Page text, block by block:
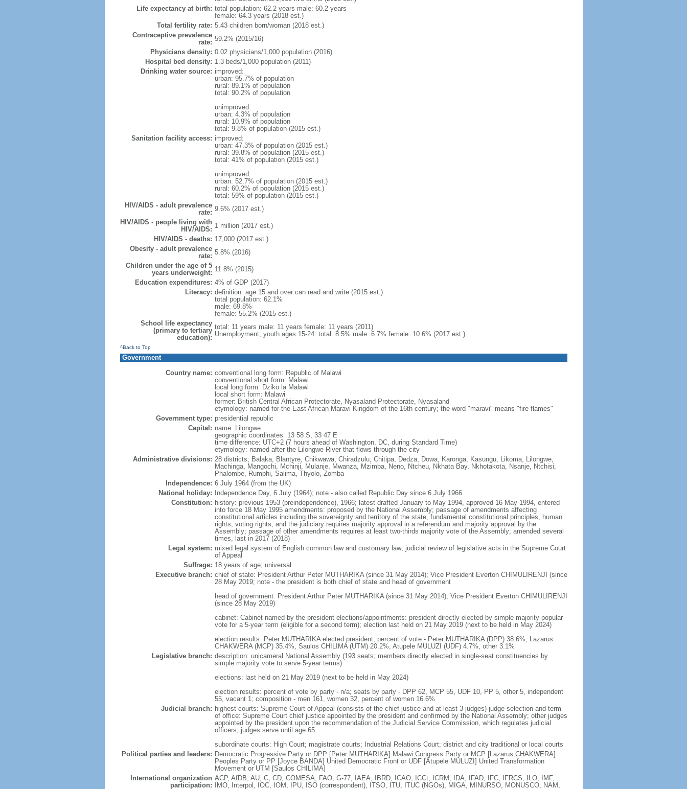
Life expectancy at birth: total population: 62.2 years male: 60.2 years
female: 64.3 years (2018 est.)
Total fertility rate: 5.43 children born/woman (2018 est.)
Contraceptive prevalence
rate: 59.2% (2015/16)
Physicians density: 0.02 physicians/1,000 population (2016)
Hospital bed density: 1.3 beds/1,000 population (2011)
Drinking water source: improved:
urban: 95.7% of population
rural: 89.1% of population
total: 90.2% of population
unimproved:
urban: 4.3% of population
rural: 10.9% of population
total: 9.8% of population (2015 est.)
Sanitation facility access: improved:
urban: 47.3% of population (2015 est.)
rural: 39.8% of population (2015 est.)
total: 41% of population (2015 est.)
unimproved:
urban: 52.7% of population (2015 est.)
rural: 60.2% of population (2015 est.)
total: 59% of population (2015 est.)
HIV/AIDS - adult prevalence
rate: 9.6% (2017 est.)
HIV/AIDS - people living with
HIV/AIDS: 1 million (2017 est.)
HIV/AIDS - deaths: 17,000 (2017 est.)
Obesity - adult prevalence
rate: 5.8% (2016)
Children under the age of 5
years underweight: 11.8% (2015)
Education expenditures: 4% of GDP (2017)
Literacy: definition: age 15 and over can read and write (2015 est.)
total population: 62.1%
male: 69.8%
female: 55.2% (2015 est.)
School life expectancy
(primary to tertiary
education):
total: 11 years male: 11 years female: 11 years (2011)
Unemployment, youth ages 15-24: total: 8.5% male: 6.7% female: 10.6% (2017 est.)
^Back to Top
Government
Country name: conventional long form: Republic of Malawi
conventional short form: Malawi
local long form: Dziko la Malawi
local short form: Malawi
former: British Central African Protectorate, Nyasaland Protectorate, Nyasaland
etymology: named for the East African Maravi Kingdom of the 16th century; the word "maravi" means "fire flames"
Government type: presidential republic
Capital: name: Lilongwe
geographic coordinates: 13 58 S, 33 47 E
time difference: UTC+2 (7 hours ahead of Washington, DC, during Standard Time)
etymology: named after the Lilongwe River that flows through the city
Administrative divisions: 28 districts; Balaka, Blantyre, Chikwawa, Chiradzulu, Chitipa, Dedza, Dowa, Karonga, Kasungu, Likoma, Lilongwe,
Machinga, Mangochi, Mchinji, Mulanje, Mwanza, Mzimba, Neno, Ntcheu, Nkhata Bay, Nkhotakota, Nsanje, Ntchisi,
Phalombe, Rumphi, Salima, Thyolo, Zomba
Independence: 6 July 1964 (from the UK)
National holiday:
Independence Day, 6 July (1964); note - also called Republic Day since 6 July 1966
Constitution: history: previous 1953 (preindependence), 1966; latest drafted January to May 1994, approved 16 May 1994, entered
into force 18 May 1995 amendments: proposed by the National Assembly; passage of amendments affecting
constitutional articles including the sovereignty and territory of the state, fundamental constitutional principles, human
rights, voting rights, and the judiciary requires majority approval in a referendum and majority approval by the
Assembly; passage of other amendments requires at least two-thirds majority vote of the Assembly; amended several
times, last in 2017 (2018)
Legal system: mixed legal system of English common law and customary law; judicial review of legislative acts in the Supreme Court
of Appeal
Suffrage: 18 years of age; universal
Executive branch: chief of state: President Arthur Peter MUTHARIKA (since 31 May 2014); Vice President Everton CHIMULIRENJI (since
28 May 2019; note - the president is both chief of state and head of government
head of government: President Arthur Peter MUTHARIKA (since 31 May 2014); Vice President Everton CHIMULIRENJI
(since 28 May 2019)
cabinet: Cabinet named by the president elections/appointments: president directly elected by simple majority popular
vote for a 5-year term (eligible for a second term); election last held on 21 May 2019 (next to be held in May 2024)
election results: Peter MUTHARIKA elected president; percent of vote - Peter MUTHARIKA (DPP) 38.6%, Lazarus
CHAKWERA (MCP) 35.4%, Saulos CHILIMA (UTM) 20.2%, Atupele MULUZI (UDF) 4.7%, other 3.1%
Legislative branch: description: unicameral National Assembly (193 seats; members directly elected in single-seat constituencies by
simple majority vote to serve 5-year terms)
elections: last held on 21 May 2019 (next to be held in May 2024)
election results: percent of vote by party - n/a; seats by party - DPP 62, MCP 55, UDF 10, PP 5, other 5, independent
55, vacant 1; composition - men 161, women 32, percent of women 16.6%
Judicial branch: highest courts: Supreme Court of Appeal (consists of the chief justice and at least 3 judges) judge selection and term
of office: Supreme Court chief justice appointed by the president and confirmed by the National Assembly; other judges
appointed by the president upon the recommendation of the Judicial Service Commission, which regulates judicial
officers; judges serve until age 65
subordinate courts: High Court; magistrate courts; Industrial Relations Court; district and city traditional or local courts
Political parties and leaders: Democratic Progressive Party or DPP [Peter MUTHARIKA] Malawi Congress Party or MCP [Lazarus CHAKWERA]
Peoples Party or PP [Joyce BANDA] United Democratic Front or UDF [Atupele MULUZI] United Transformation
Movement or UTM [Saulos CHILIMA]
International organization
participation:
ACP, AfDB, AU, C, CD, COMESA, FAO, G-77, IAEA, IBRD, ICAO, ICCt, ICRM, IDA, IFAD, IFC, IFRCS, ILO, IMF,
IMO, Interpol, IOC, IOM, IPU, ISO (correspondent), ITSO, ITU, ITUC (NGOs), MIGA, MINURSO, MONUSCO, NAM,